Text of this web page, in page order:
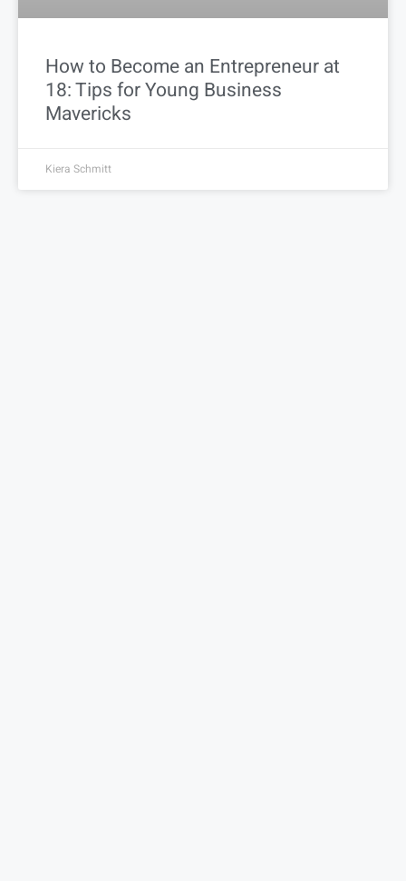
How to Become an Entrepreneur at
18: Tips for Young Business
Mavericks
Kiera Schmitt